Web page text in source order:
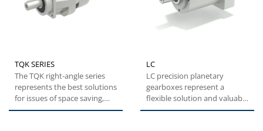
TQK SERIES
The TQK right-angle series
represents the best solutions
for issues of space saving,
while maintaining...
LC
LC precision planetary
gearboxes represent a
flexible solution and valuable
alternative with optimal...